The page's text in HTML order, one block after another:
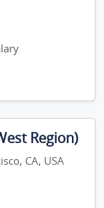
Region)
CA, USA